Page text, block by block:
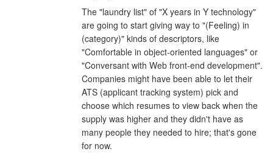
The "laundry list" of "X years in Y technology"
are going to start giving way to "(Feeling) in
(category)" kinds of descriptors, like
"Comfortable in object-oriented languages" or
"Conversant with Web front-end development".
Companies might have been able to let their
ATS (applicant tracking system) pick and
choose which resumes to view back when the
supply was higher and they didn't have as
many people they needed to hire; that's gone
for now.